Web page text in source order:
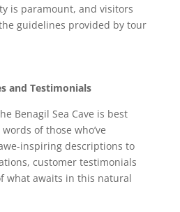
is paramount, and visitors
guidelines provided by tour
and Testimonials
Benagil Sea Cave is best
of those who’ve
inspiring descriptions to
customer testimonials
what awaits in this natural